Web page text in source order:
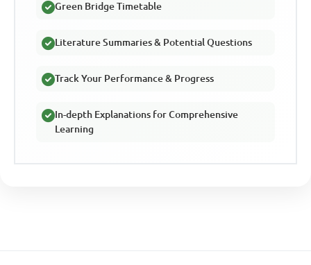
Green Bridge Timetable
Literature Summaries & Potential Questions
Track Your Performance & Progress
In-depth Explanations for Comprehensive
Learning